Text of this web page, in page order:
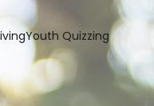
Youth Quizzing